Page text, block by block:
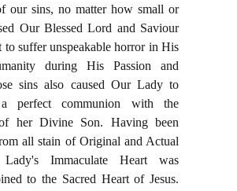
our sins, no matter how small or
Our Blessed Lord and Saviour
to suffer unspeakable horror in His
during His Passion and
sins also caused Our Lady to
perfect communion with the
her Divine Son. Having been
all stain of Original and Actual
Immaculate Heart was
to the Sacred Heart of Jesus.